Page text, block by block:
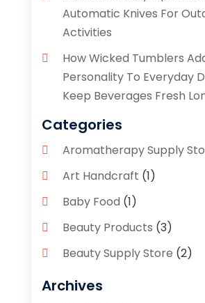
Automatic Knives For
Activities
How Wicked Tumblers
Personality To Everyday
Keep Beverages Fresh
Categories
Aromatherapy Supply
Art Handcraft (1)
Baby Food (1)
Beauty Products (3)
Beauty Supply Store (2)
Bicycle Shop
Archives